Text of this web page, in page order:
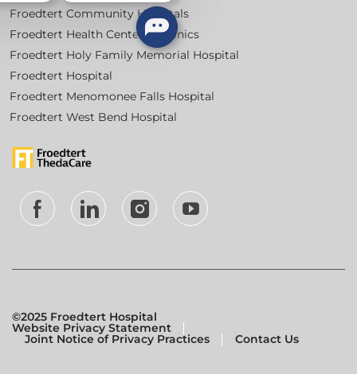
Froedtert Community Hospitals
Froedtert Health Centers & Clinics
Froedtert Holy Family Memorial Hospital
Froedtert Hospital
Froedtert Menomonee Falls Hospital
Froedtert West Bend Hospital
follow
Separator
©2025 Froedtert Hospital
Website Privacy Statement
Joint Notice of Privacy Practices
Contact Us